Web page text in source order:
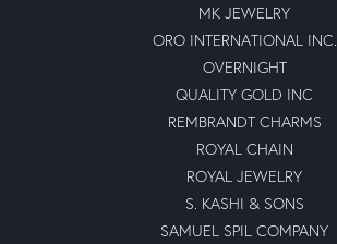
MK JEWELRY
ORO INTERNATIONAL INC.
OVERNIGHT
QUALITY GOLD INC
REMBRANDT CHARMS
ROYAL CHAIN
ROYAL JEWELRY
S. KASHI & SONS
SAMUEL SPIL COMPANY